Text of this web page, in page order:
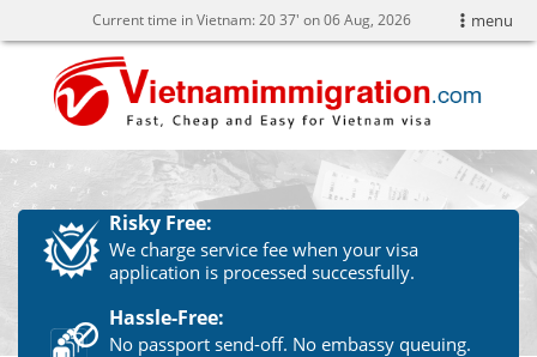
menu
Current time in Vietnam:2037' on 06 Aug, 2026
Risky Free:
We charge service fee when your visa
application is processed successfully.
Hassle-Free:
No passport send-off. No embassy queuing.